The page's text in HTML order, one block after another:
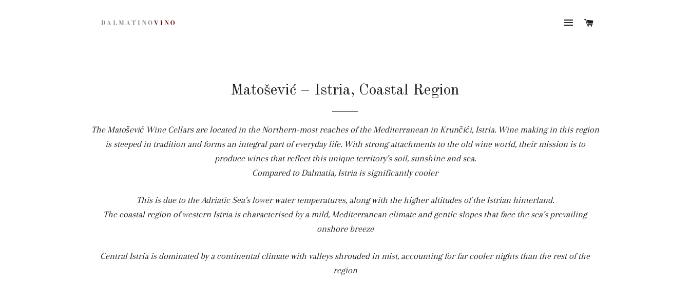
SITE NAVIGATION
Matošević – Istria, Coastal Region
The Matošević Wine Cellars are located in the Northern-most reaches of the Mediterranean in Krunčići, Istria. Wine making in this region
is steeped in tradition and forms an integral part of everyday life. With strong attachments to the old wine world, their mission is to
produce wines that reflect this unique territory’s soil, sunshine and sea.
Compared to Dalmatia, Istria is significantly cooler
This is due to the Adriatic Sea’s lower water temperatures, along with the higher altitudes of the Istrian hinterland.
The coastal region of western Istria is characterised by a mild, Mediterranean climate and gentle slopes that face the sea’s prevailing
onshore breeze
Central Istria is dominated by a continental climate with valleys shrouded in mist, accounting for far cooler nights than the rest of the
region